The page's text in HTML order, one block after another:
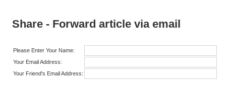
Share - Forward article via email
Please Enter Your Name:
Your Email Address:
Your Friend's Email Address: